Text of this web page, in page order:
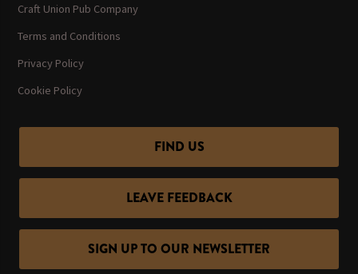
Craft Union Pub Company
Terms and Conditions
Privacy Policy
Cookie Policy
FIND US
LEAVE FEEDBACK
SIGN UP TO OUR NEWSLETTER